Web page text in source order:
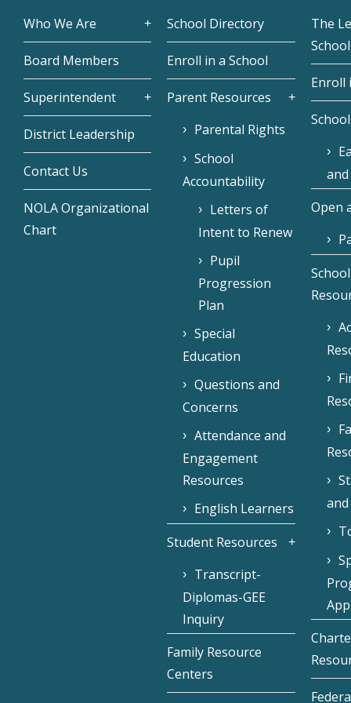
Who We Are
Board Members
Superintendent
District Leadership
Contact Us
NOLA Organizational
Chart
School Directory
Enroll in a School
Parent Resources
Parental Rights
School
Accountability
Letters of
Intent to Renew
Pupil
Progression
Plan
Special
Education
Questions and
Concerns
Attendance and
Engagement
Resources
English Learners
Student Resources
Transcript-
Diplomas-GEE
Inquiry
Family Resource
Centers
The
School
Enroll
and
Open